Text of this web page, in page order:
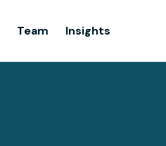
Team Insights